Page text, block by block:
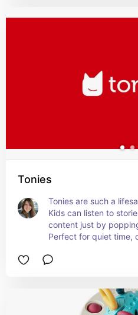
Tonies
Tonies are such a
Kids can listen to
content just by
Perfect for quiet time,